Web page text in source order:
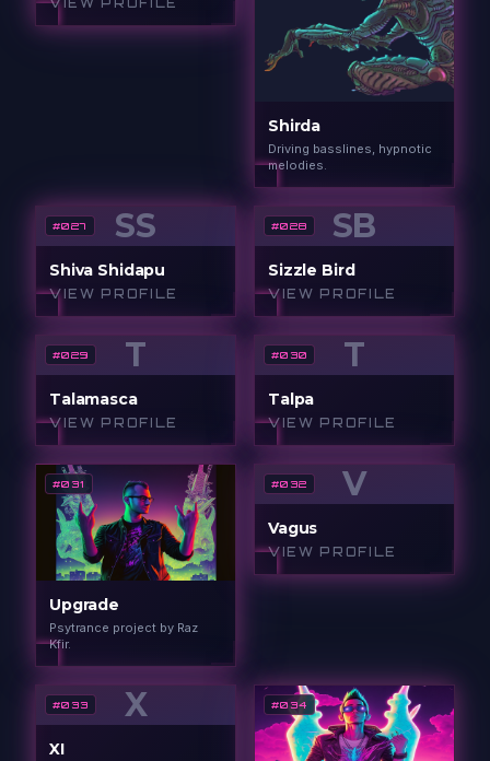
Shirda
Driving basslines, hypnotic
melodies.
SS
#027
Shiva Shidapu
VIEW PROFILE
SB
#028
Sizzle Bird
VIEW PROFILE
T
#029
Talamasca
VIEW PROFILE
T
#030
Talpa
VIEW PROFILE
#031
Upgrade
Psytrance project by Raz
Kfir.
V
#032
Vagus
VIEW PROFILE
X
#033
XI
#034